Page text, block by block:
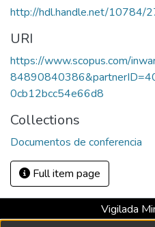
http://hdl.handle.net/10784/
URI
https://www.scopus.com/
0cb12bcc54e66d8
Collections
Documentos de conferencia
Full item page
Vigilada